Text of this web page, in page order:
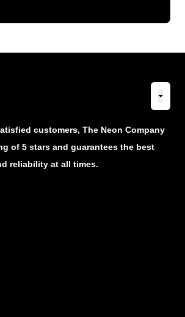
customers, The Neon Company
of 5 stars and guarantees the best
reliability at all times.